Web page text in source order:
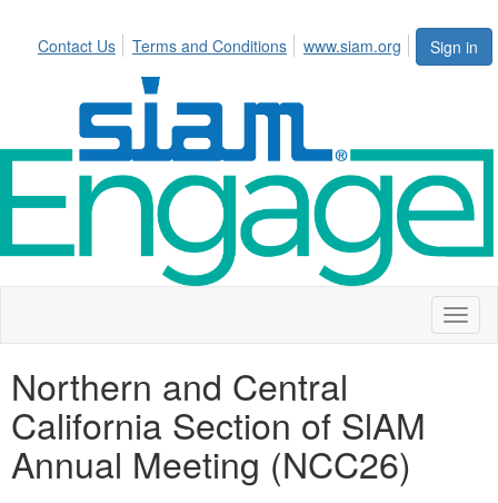
Sign in
Contact Us Terms and Conditions www.siam.org
Northern and Central
California Section of SlAM
Annual Meeting (NCC26)